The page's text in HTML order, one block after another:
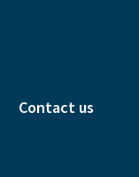
Contact us